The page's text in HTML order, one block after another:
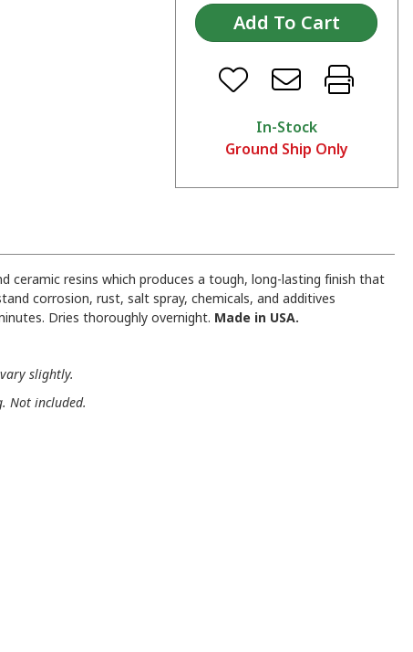
In-Stock
Ground Ship Only
ceramic resins which produces a tough, long-lasting finish that
corrosion, rust, salt spray, chemicals, and additives
Dries thoroughly overnight. Made in USA.
slightly.
Not included.